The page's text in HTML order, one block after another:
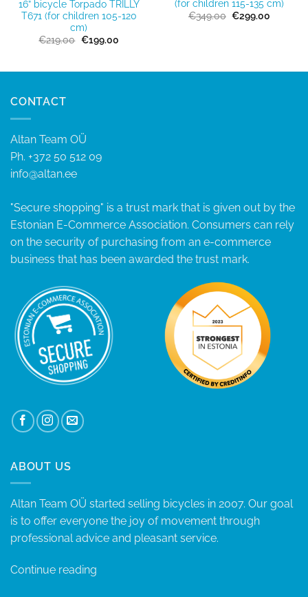
16” bicycle Torpado TRILLY
T671 (for children 105-120
cm)
€219.00 Original
price
€199.00Current
(for children 115-135 cm)
€349.00 Original
price
€299.00
CONTACT
Altan Team OÜ
Ph. +372 50 512 09
info@altan.ee
"Secure shopping" is a trust mark that is given out by the
Estonian E-Commerce Association. Consumers can rely
on the security of purchasing from an e-commerce
business that has been awarded the trust mark.
ABOUT US
Altan Team OÜ started selling bicycles in 2007. Our goal
is to offer everyone the joy of movement through
professional advice and pleasant service.
Continue reading